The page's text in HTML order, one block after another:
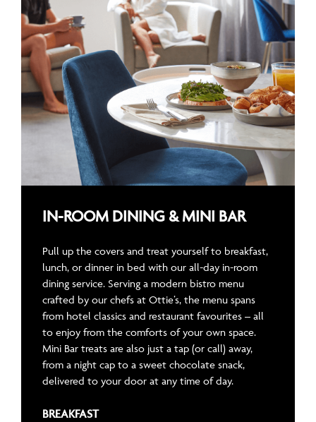
IN-ROOM DINING & MINI BAR
Pull up the covers and treat yourself to breakfast,
lunch, or dinner in bed with our all-day in-room
dining service. Serving a modern bistro menu
crafted by our chefs at Ottie’s, the menu spans
from hotel classics and restaurant favourites – all
to enjoy from the comforts of your own space.
Mini Bar treats are also just a tap (or call) away,
from a night cap to a sweet chocolate snack,
delivered to your door at any time of day.
BREAKFAST